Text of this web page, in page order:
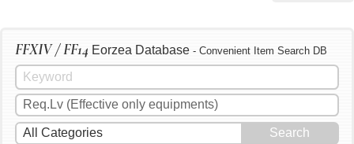
FFXIV / FF14 Eorzea Database - Convenient Item Search DB